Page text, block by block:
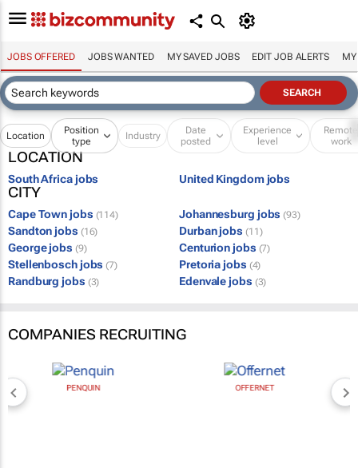
JOBS OFFERED JOBS WANTED MY SAVED JOBS EDIT JOB ALERTS MY
Location
Position
type
Industry
Date
posted
Experience
level
Remote
work
LOCATION
South Africa jobs United Kingdom jobs
CITY
Cape Town jobs (114) Johannesburg jobs (93)
Sandton jobs (16) Durban jobs (11)
George jobs (9) Centurion jobs (7)
Stellenbosch jobs (7) Pretoria jobs (4)
Randburg jobs (3) Edenvale jobs (3)
COMPANIES RECRUITING
PENQUIN OFFERNET